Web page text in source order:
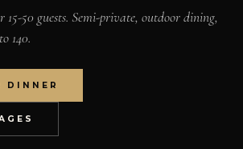
50 guests. Semi-private, outdoor dining,
140.
DINNER